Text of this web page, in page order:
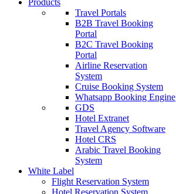
Products
Travel Portals
B2B Travel Booking
Portal
B2C Travel Booking
Portal
Airline Reservation
System
Cruise Booking System
Whatsapp Booking Engine
GDS
Hotel Extranet
Travel Agency Software
Hotel CRS
Arabic Travel Booking
System
White Label
Flight Reservation System
Hotel Reservation System